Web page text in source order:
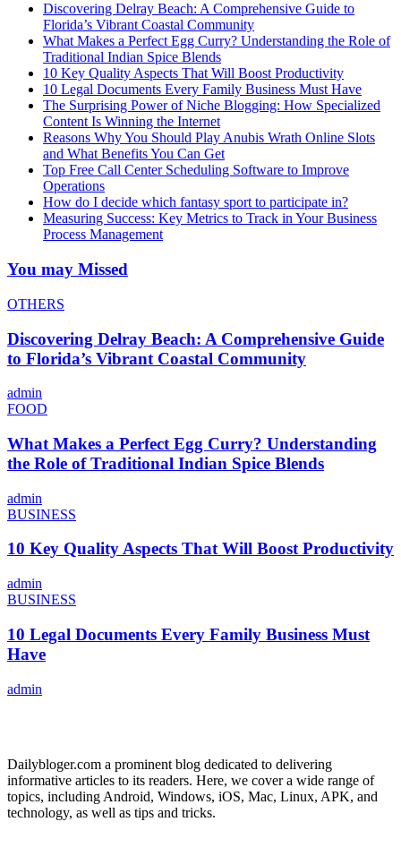
Discovering Delray Beach: A Comprehensive Guide to
Florida’s Vibrant Coastal Community
What Makes a Perfect Egg Curry? Understanding the Role of
Traditional Indian Spice Blends
10 Key Quality Aspects That Will Boost Productivity
10 Legal Documents Every Family Business Must Have
The Surprising Power of Niche Blogging: How Specialized
Content Is Winning the Internet
Reasons Why You Should Play Anubis Wrath Online Slots
and What Benefits You Can Get
Top Free Call Center Scheduling Software to Improve
Operations
How do I decide which fantasy sport to participate in?
Measuring Success: Key Metrics to Track in Your Business
Process Management
You may Missed
OTHERS
Discovering Delray Beach: A Comprehensive Guide
to Florida’s Vibrant Coastal Community
admin
FOOD
What Makes a Perfect Egg Curry? Understanding
the Role of Traditional Indian Spice Blends
admin
BUSINESS
10 Key Quality Aspects That Will Boost Productivity
admin
BUSINESS
10 Legal Documents Every Family Business Must
Have
admin
Dailybloger.com a prominent blog dedicated to delivering
informative articles to its readers. Here, we cover a wide range of
topics, including Android, Windows, iOS, Mac, Linux, APK, and
technology, as well as tips and tricks.